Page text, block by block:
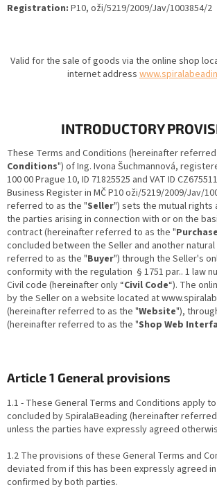
Registration: P10, oži/5219/2009/Jav/1003854/2
Valid for the sale of goods via the online shop
internet address
INTRODUCTORY
These Terms and Conditions (hereinafter
Conditions") of Ing. Ivona Šuchmannová,
100 00 Prague 10, ID 71825525 and VAT ID
Business Register in MČ P10 oži/5219/2009/Jav/
referred to as the "Seller") sets the mutual rights
the parties arising in connection with or on the
contract (hereinafter referred to as the "
concluded between the Seller and another
referred to as the "Buyer") through the Seller's
conformity with the regulation § 1751 par.. 1 law
Civil code (hereinafter only “Civil Code“). The
by the Seller on a website located at
(hereinafter referred to as the "Website"),
(hereinafter referred to as the "Shop Web
Article 1 General provisions
1.1 - These General Terms and Conditions apply
concluded by SpiralaBeading (hereinafter
unless the parties have expressly agreed
1.2 The provisions of these General Terms and
deviated from if this has been expressly agreed
confirmed by both parties.